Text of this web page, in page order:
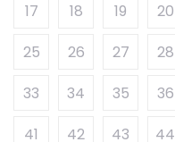
17
18 19 20
25
26 27 28
33
34 35 36
41
42 43 44